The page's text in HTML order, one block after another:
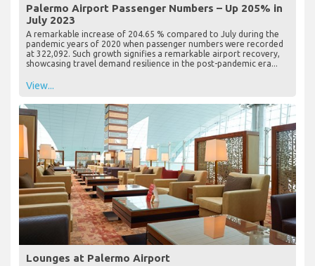
Palermo Airport Passenger Numbers – Up 205% in
July 2023
A remarkable increase of 204.65 % compared to July during the
pandemic years of 2020 when passenger numbers were recorded
at 322,092. Such growth signifies a remarkable airport recovery,
showcasing travel demand resilience in the post-pandemic era...
View...
Lounges at Palermo Airport